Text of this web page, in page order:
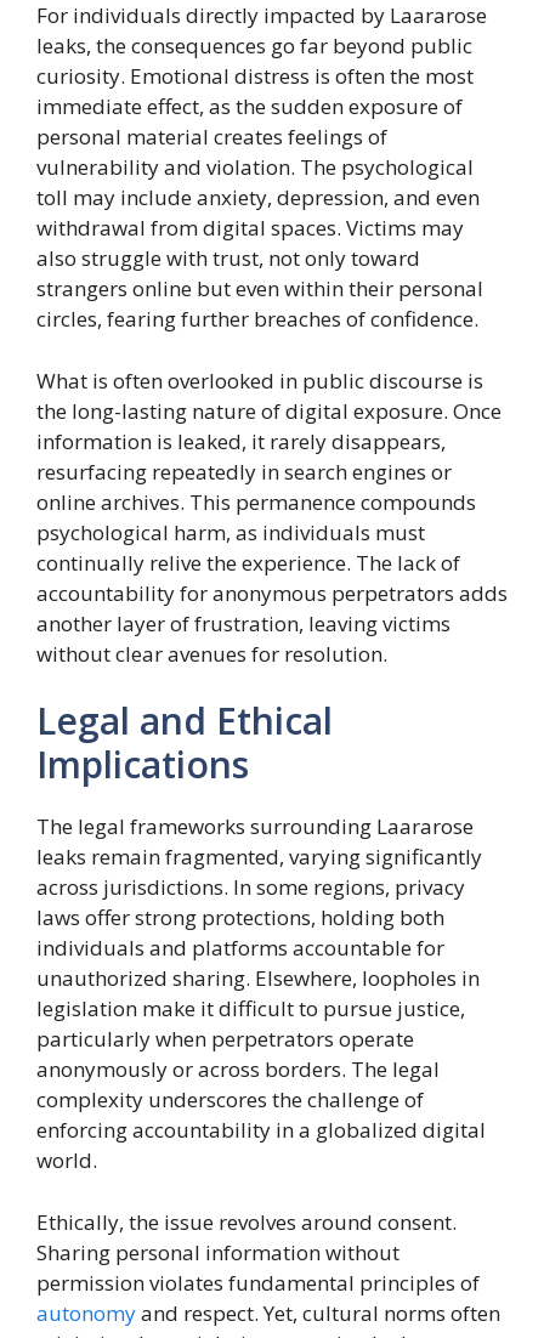
For individuals directly impacted by Laararose
leaks, the consequences go far beyond public
curiosity. Emotional distress is often the most
immediate effect, as the sudden exposure of
personal material creates feelings of
vulnerability and violation. The psychological
toll may include anxiety, depression, and even
withdrawal from digital spaces. Victims may
also struggle with trust, not only toward
strangers online but even within their personal
circles, fearing further breaches of confidence.
What is often overlooked in public discourse is
the long-lasting nature of digital exposure. Once
information is leaked, it rarely disappears,
resurfacing repeatedly in search engines or
online archives. This permanence compounds
psychological harm, as individuals must
continually relive the experience. The lack of
accountability for anonymous perpetrators adds
another layer of frustration, leaving victims
without clear avenues for resolution.
Legal and Ethical
Implications
The legal frameworks surrounding Laararose
leaks remain fragmented, varying significantly
across jurisdictions. In some regions, privacy
laws offer strong protections, holding both
individuals and platforms accountable for
unauthorized sharing. Elsewhere, loopholes in
legislation make it difficult to pursue justice,
particularly when perpetrators operate
anonymously or across borders. The legal
complexity underscores the challenge of
enforcing accountability in a globalized digital
world.
Ethically, the issue revolves around consent.
Sharing personal information without
permission violates fundamental principles of
autonomyand respect. Yet, cultural norms often